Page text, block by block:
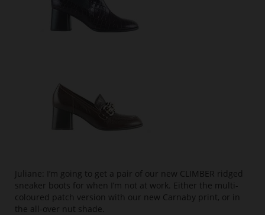
Juliane: I’m going to get a pair of our new CLIMBER ridged
sneaker boots for when I’m not at work. Either the multi-
coloured patch version with our new Carnaby print, or in
the all-over nut shade.